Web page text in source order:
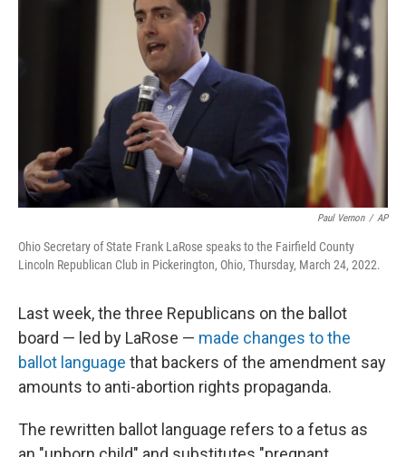
Paul Vernon / AP
Ohio Secretary of State Frank LaRose speaks to the Fairfield County
Lincoln Republican Club in Pickerington, Ohio, Thursday, March 24, 2022.
Last week, the three Republicans on the ballot
board — led by LaRose — made changes to the
ballot language that backers of the amendment say
amounts to anti-abortion rights propaganda.
The rewritten ballot language refers to a fetus as